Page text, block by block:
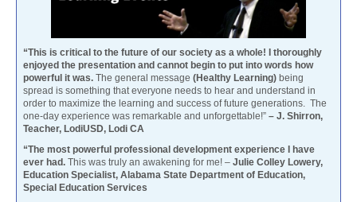
“This is critical to the future of our society as a whole! I thoroughly
enjoyed the presentation and cannot begin to put into words how
powerful it was. The general message (Healthy Learning) being
spread is something that everyone needs to hear and understand in
order to maximize the learning and success of future generations. The
one-day experience was remarkable and unforgettable!” – J. Shirron,
Teacher, LodiUSD, Lodi CA
“The most powerful professional development experience I have
ever had. This was truly an awakening for me! – Julie Colley Lowery,
Education Specialist, Alabama State Department of Education,
Special Education Services